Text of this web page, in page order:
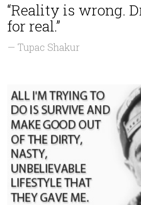
“Reality is wrong.
for real.”
— Tupac Shakur